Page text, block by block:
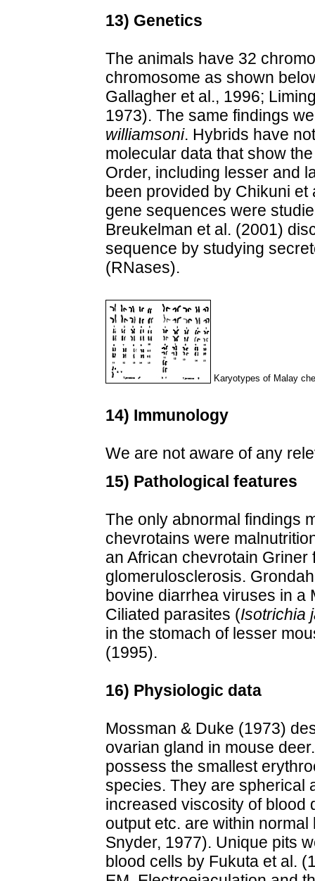
13) Genetics
The animals have 32
chromosome as shown
Gallagher et al., 1996;
1973). The same findings
williamsoni. Hybrids have
molecular data that show
Order, including lesser and
been provided by Chikuni
gene sequences were
Breukelman et al. (2001)
sequence by studying
(RNases).
Karyotypes of Malay
14) Immunology
We are not aware of any
15) Pathological features
The only abnormal findings
chevrotains were
an African chevrotain Griner
glomerulosclerosis.
bovine diarrhea viruses in a
Ciliated parasites (Isotrichia
in the stomach of lesser
(1995).
16) Physiologic data
Mossman & Duke (1973)
ovarian gland in mouse
possess the smallest
species. They are spherical
increased viscosity of blood
output etc. are within
Snyder, 1977). Unique pits
blood cells by Fukuta et al.